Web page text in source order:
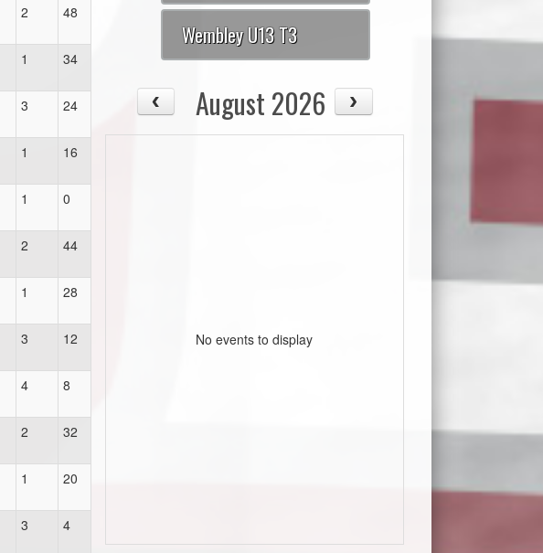
2 48
1 34
3 24
1 16
1 0
2 44
1 28
3 12
4 8
2 32
1 20
3 4
Wembley U13 T3
August 2026
No events to display